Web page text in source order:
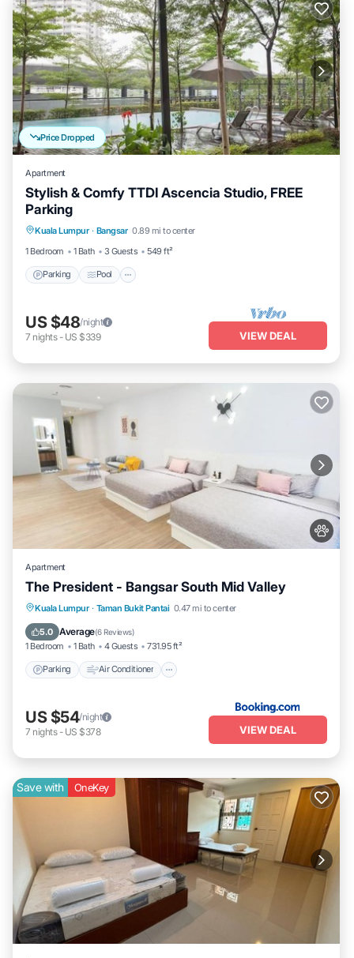
Price Dropped
Apartment
Stylish & Comfy TTDI Ascencia Studio, FREE
Parking
Kuala Lumpur · Bangsar 0.89 mi to center
1 Bedroom
1 Bath 3 Guests 549 ft²
Parking Pool
Kitchen
US $48/night
7 nights- US $339 VIEW DEAL
Apartment
The President - Bangsar South Mid Valley
Kuala Lumpur · Taman Bukit Pantai 0.47 mi to center
5.0 Average(6 Reviews)
1 Bedroom 1 Bath 4 Guests 731.95 ft²
Parking Air Conditioner
Parking Air Conditioner
Internet
Pet Friendly
US $54/night
7 nights- US $378 VIEW DEAL
Save with OneKey